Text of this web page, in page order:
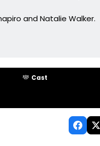
and Natalie Walker.
Cast